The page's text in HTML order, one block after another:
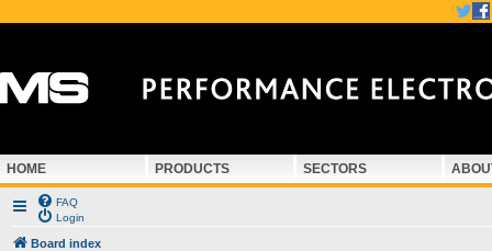
HOME PRODUCTS SECTORS
FAQ
Login
Board index